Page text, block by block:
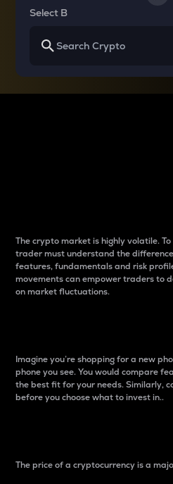
Select B
The crypto market is highly volatile.
trader must understand the
features, fundamentals and risk
movements can empower traders to
on market fluctuations.
Imagine you’re shopping for a new
phone you see. You would compare
the best fit for your needs. Similarly,
before you choose what to invest in..
The price of a cryptocurrency is a